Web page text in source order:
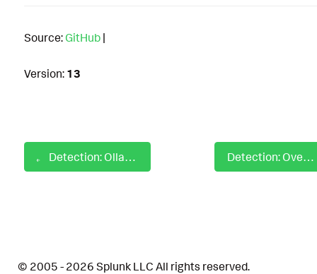
Source: GitHub |
Version: 13
Detection: Ollama Suspicious Prompt Injection Jailbreak Detection: Overwriting Accessibility Binaries
© 2005 - 2026 Splunk LLC All rights reserved.